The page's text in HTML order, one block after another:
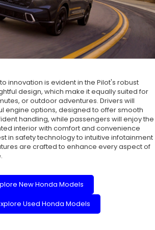
innovation is evident in the Pilot's robust
design, which make it equally suited for
or outdoor adventures. Drivers will
engine options, designed to offer smooth
handling, while passengers will enjoy the
interior with comfort and convenience
in safety technology to intuitive infotainment
are crafted to enhance every aspect of
New Honda Models
Used Honda Models